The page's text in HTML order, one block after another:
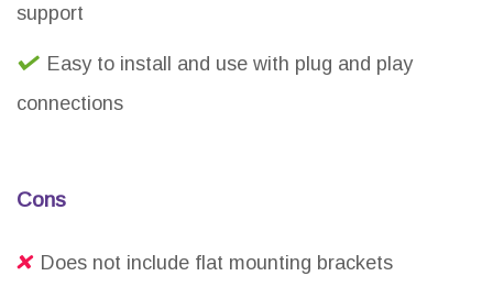
support
Easy to install and use with plug and play
connections
Cons
Does not include flat mounting brackets